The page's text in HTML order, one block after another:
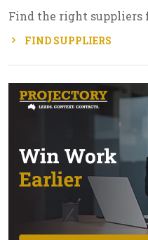
Find the right suppliers
FIND SUPPLIERS